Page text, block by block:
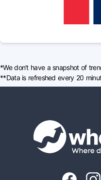
*We don't have a snapshot of
**Data is refreshed every 20